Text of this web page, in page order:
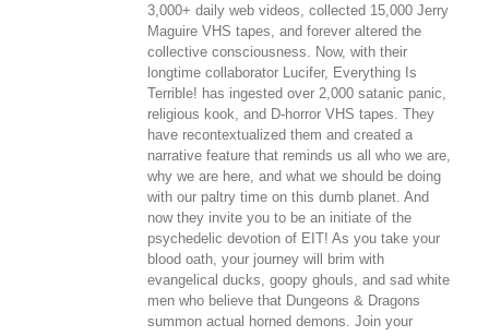
3,000+ daily web videos, collected 15,000 Jerry
Maguire VHS tapes, and forever altered the
collective consciousness. Now, with their
longtime collaborator Lucifer, Everything Is
Terrible! has ingested over 2,000 satanic panic,
religious kook, and D-horror VHS tapes. They
have recontextualized them and created a
narrative feature that reminds us all who we are,
why we are here, and what we should be doing
with our paltry time on this dumb planet. And
now they invite you to be an initiate of the
psychedelic devotion of EIT! As you take your
blood oath, your journey will brim with
evangelical ducks, goopy ghouls, and sad white
men who believe that Dungeons & Dragons
summon actual horned demons. Join your